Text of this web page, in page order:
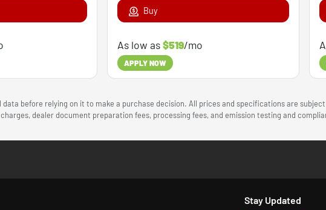
Buy
As low as$519/mo
APPLY NOW
before relying on it to make a purchase decision. All prices and specifications are
dealer document preparation fees, processing fees, and emission testing and
Stay Updated